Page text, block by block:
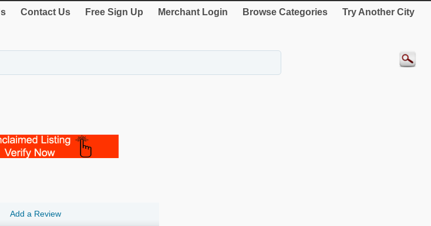
Contact Us Free Sign Up Merchant Login Browse Categories Try Another City
Add a Review